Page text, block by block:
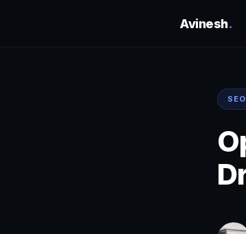
Avinesh.